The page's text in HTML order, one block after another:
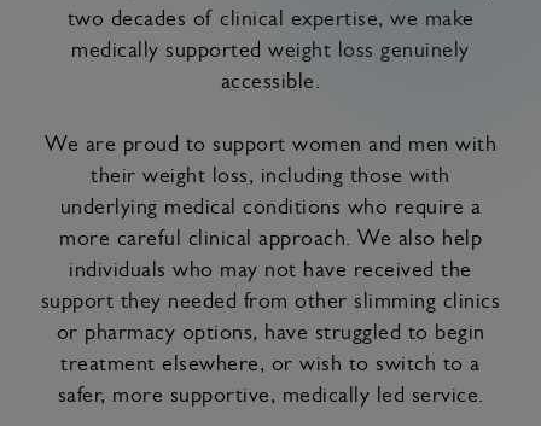
two decades of clinical expertise, we make
medically supported weight loss genuinely
accessible.
We are proud to support women and men with
their weight loss, including those with
underlying medical conditions who require a
more careful clinical approach. We also help
individuals who may not have received the
support they needed from other slimming clinics
or pharmacy options, have struggled to begin
treatment elsewhere, or wish to switch to a
safer, more supportive, medically led service.